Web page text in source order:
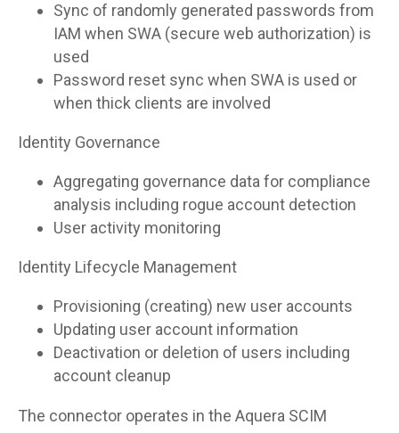
Sync of randomly generated passwords from
IAM when SWA (secure web authorization) is
used
Password reset sync when SWA is used or
when thick clients are involved
Identity Governance
Aggregating governance data for compliance
analysis including rogue account detection
User activity monitoring
Identity Lifecycle Management
Provisioning (creating) new user accounts
Updating user account information
Deactivation or deletion of users including
account cleanup
The connector operates in the Aquera SCIM